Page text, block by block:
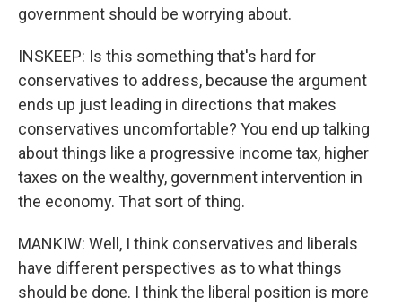
government should be worrying about.
INSKEEP: Is this something that's hard for
conservatives to address, because the argument
ends up just leading in directions that makes
conservatives uncomfortable? You end up talking
about things like a progressive income tax, higher
taxes on the wealthy, government intervention in
the economy. That sort of thing.
MANKIW: Well, I think conservatives and liberals
have different perspectives as to what things
should be done. I think the liberal position is more